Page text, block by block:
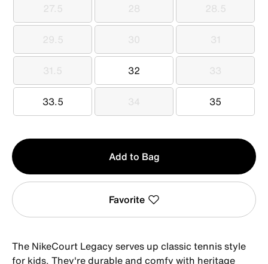
27.5
27.5 28
28 28.5
28.5
29.5
29.5 30
30 31
31
31.5
31.5 32
32 33
33
33.5
33.5 34
34 35
35
Qty
1
Add to Bag
Favorite
The NikeCourt Legacy serves up classic tennis style
for kids. They're durable and comfy with heritage